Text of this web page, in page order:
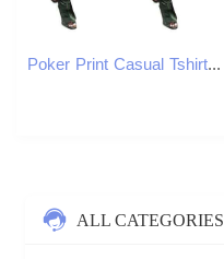
Poker Print Casual Tshirt Dress Women Loose Streetwear Long Sleeve T Shirt with Black Queen Letter 211022
ALL CATEGORIES